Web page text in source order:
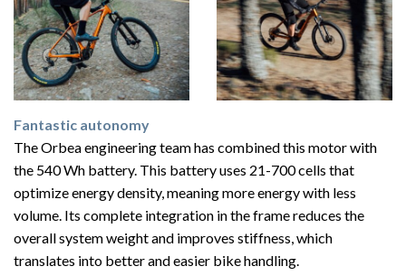
Fantastic autonomy
The Orbea engineering team has combined this motor with
the 540 Wh battery. This battery uses 21-700 cells that
optimize energy density, meaning more energy with less
volume. Its complete integration in the frame reduces the
overall system weight and improves stiffness, which
translates into better and easier bike handling.